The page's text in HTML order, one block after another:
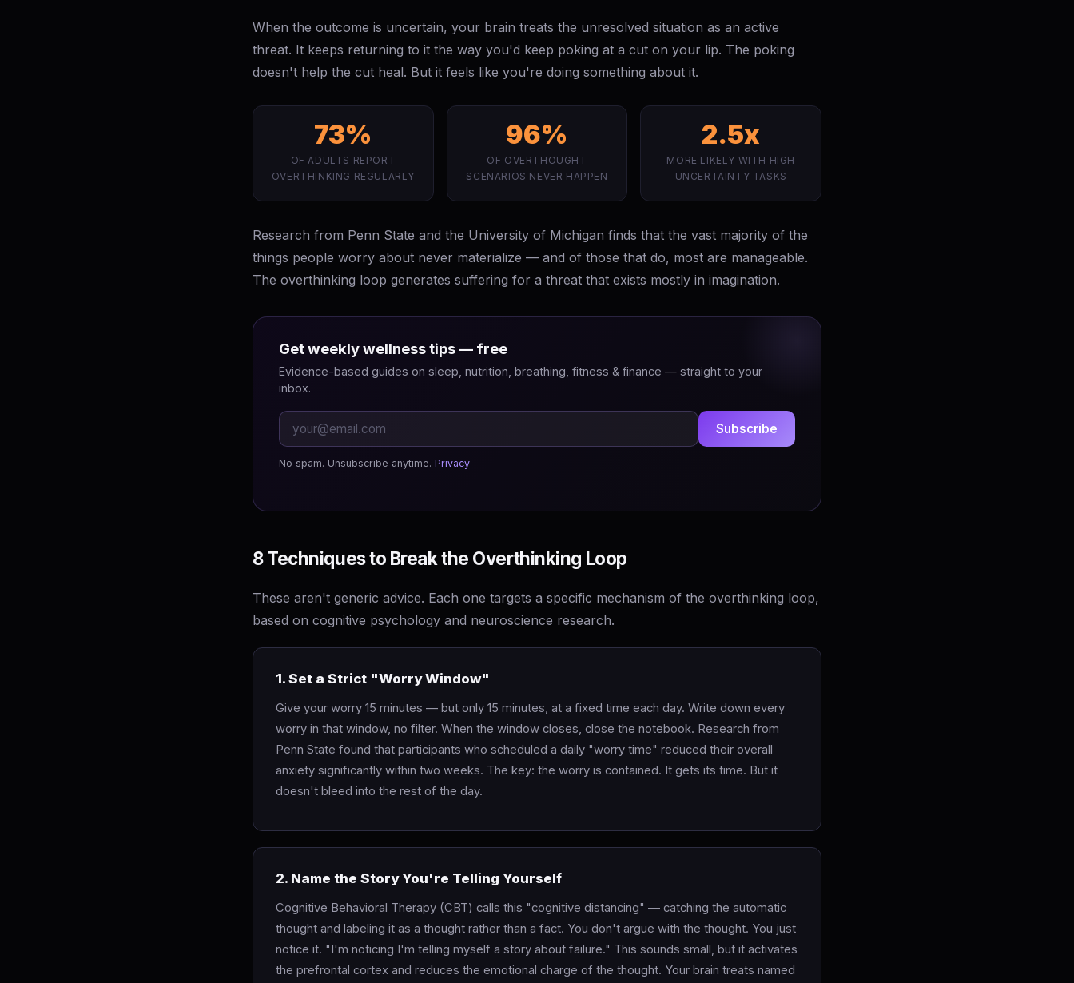
When the outcome is uncertain, your brain treats the unresolved situation as an active
threat. It keeps returning to it the way you'd keep poking at a cut on your lip. The poking
doesn't help the cut heal. But it feels like you're doing something about it.
73%
OF ADULTS REPORT
OVERTHINKING REGULARLY
96%
OF OVERTHOUGHT
SCENARIOS NEVER HAPPEN
2.5x
MORE LIKELY WITH HIGH
UNCERTAINTY TASKS
Research from Penn State and the University of Michigan finds that the vast majority of the
things people worry about never materialize — and of those that do, most are manageable.
The overthinking loop generates suffering for a threat that exists mostly in imagination.
Get weekly wellness tips — free
Evidence-based guides on sleep, nutrition, breathing, fitness & finance — straight to your
inbox.
Subscribe
No spam. Unsubscribe anytime. Privacy
8 Techniques to Break the Overthinking Loop
These aren't generic advice. Each one targets a specific mechanism of the overthinking loop,
based on cognitive psychology and neuroscience research.
1. Set a Strict "Worry Window"
Give your worry 15 minutes — but only 15 minutes, at a fixed time each day. Write down every
worry in that window, no filter. When the window closes, close the notebook. Research from
Penn State found that participants who scheduled a daily "worry time" reduced their overall
anxiety significantly within two weeks. The key: the worry is contained. It gets its time. But it
doesn't bleed into the rest of the day.
2. Name the Story You're Telling Yourself
Cognitive Behavioral Therapy (CBT) calls this "cognitive distancing" — catching the automatic
thought and labeling it as a thought rather than a fact. You don't argue with the thought. You just
notice it. "I'm noticing I'm telling myself a story about failure." This sounds small, but it activates
the prefrontal cortex and reduces the emotional charge of the thought. Your brain treats named